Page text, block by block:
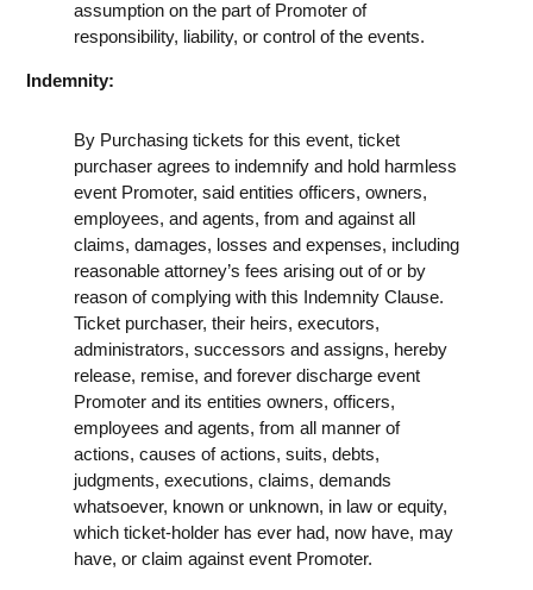
assumption on the part of Promoter of
responsibility, liability, or control of the events.
Indemnity:
By Purchasing tickets for this event, ticket
purchaser agrees to indemnify and hold harmless
event Promoter, said entities officers, owners,
employees, and agents, from and against all
claims, damages, losses and expenses, including
reasonable attorney’s fees arising out of or by
reason of complying with this Indemnity Clause.
Ticket purchaser, their heirs, executors,
administrators, successors and assigns, hereby
release, remise, and forever discharge event
Promoter and its entities owners, officers,
employees and agents, from all manner of
actions, causes of actions, suits, debts,
judgments, executions, claims, demands
whatsoever, known or unknown, in law or equity,
which ticket-holder has ever had, now have, may
have, or claim against event Promoter.